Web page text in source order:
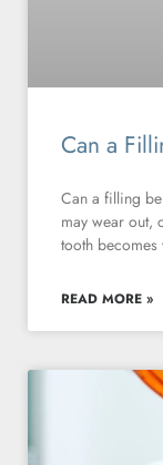
Can a
Can a filling
may wear out,
tooth becomes
READ MORE »